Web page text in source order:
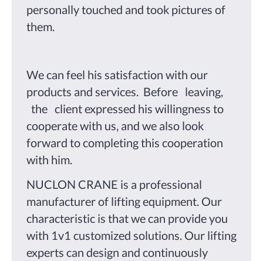
personally touched and took pictures of
them.
We can feel his satisfaction with our
products and services. Before leaving,
the client expressed his willingness to
cooperate with us, and we also look
forward to completing this cooperation
with him.
NUCLON CRANE is a professional
manufacturer of lifting equipment. Our
characteristic is that we can provide you
with 1v1 customized solutions. Our lifting
experts can design and continuously